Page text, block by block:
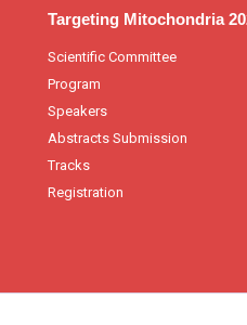
Targeting Mitochondria
Scientific Committee
Program
Speakers
Abstracts Submission
Tracks
Registration